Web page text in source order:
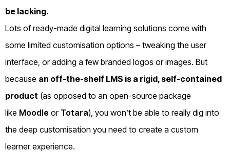
be lacking.
Lots of ready-made digital learning solutions come with
some limited customisation options – tweaking the user
interface, or adding a few branded logos or images. But
because an off-the-shelf LMS is a rigid, self-contained
product (as opposed to an open-source package
like Moodle or Totara), you won’t be able to really dig into
the deep customisation you need to create a custom
learner experience.